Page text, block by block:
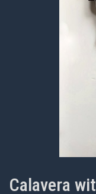
Calavera